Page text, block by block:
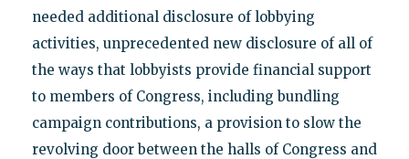
needed additional disclosure of lobbying
activities, unprecedented new disclosure of all of
the ways that lobbyists provide financial support
to members of Congress, including bundling
campaign contributions, a provision to slow the
revolving door between the halls of Congress and